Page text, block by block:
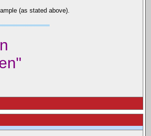
(as stated above).